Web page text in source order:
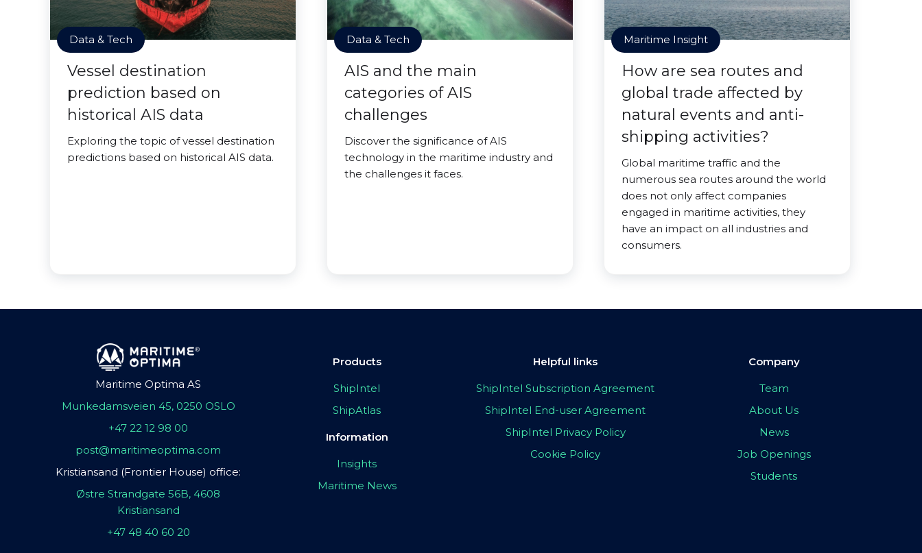
Data & Tech
Vessel destination
prediction based on
historical AIS data
Exploring the topic of vessel destination
predictions based on historical AIS data.
Data & Tech
AIS and the main
categories of AIS
challenges
Discover the significance of AIS
technology in the maritime industry and
the challenges it faces.
Maritime Insight
How are sea routes and
global trade affected by
natural events and anti-
shipping activities?
Global maritime traffic and the
numerous sea routes around the world
does not only affect companies
engaged in maritime activities, they
have an impact on all industries and
consumers.
Maritime Optima AS
Munkedamsveien 45, 0250 OSLO
+47 22 12 98 00
post@maritimeoptima.com
Kristiansand (Frontier House) office:
Østre Strandgate 56B, 4608
Kristiansand
+47 48 40 60 20
Products
ShipIntel
ShipAtlas
Information
Insights
Maritime News
Helpful links
ShipIntel Subscription Agreement
ShipIntel End-user Agreement
ShipIntel Privacy Policy
Cookie Policy
Company
Team
About Us
News
Job Openings
Students